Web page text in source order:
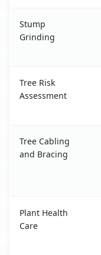
Stump
Grinding
Tree Risk
Assessment
Tree Cabling
and Bracing
Plant Health
Care